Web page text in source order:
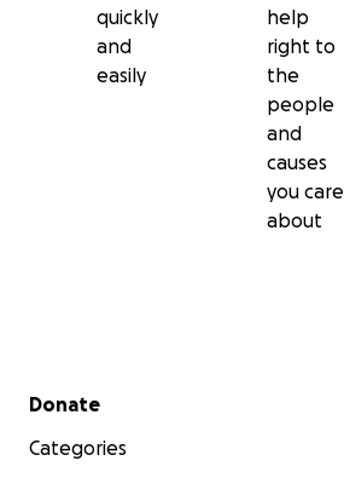
quickly
and
easily
help
right to
the
people
and
causes
you care
about
Secondary menu
Donate
Categories